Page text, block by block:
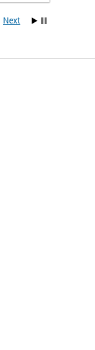
Next